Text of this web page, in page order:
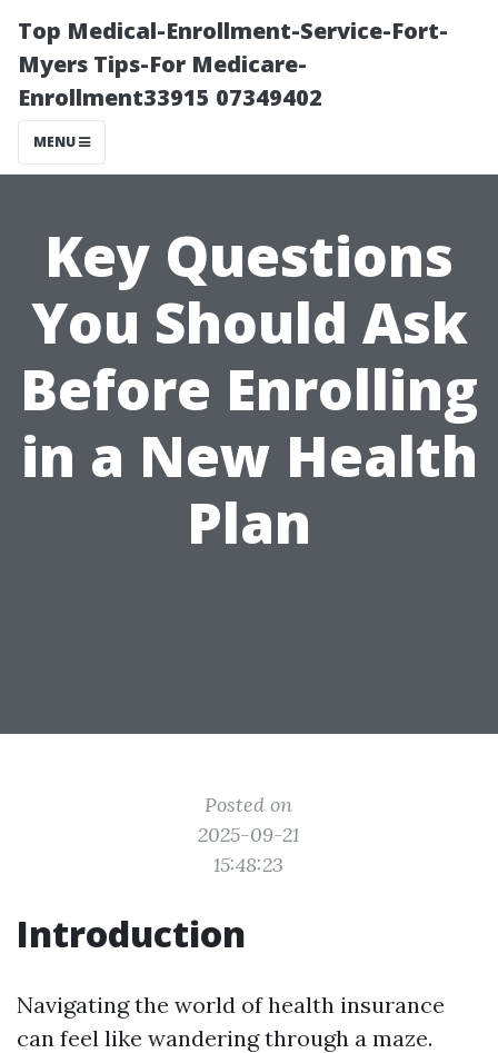
Top Medical-Enrollment-Service-Fort-
Myers Tips-For Medicare-
Enrollment33915 07349402
MENU
Key Questions
You Should Ask
Before Enrolling
in a New Health
Plan
Posted on
2025-09-21
15:48:23
Introduction
Navigating the world of health insurance
can feel like wandering through a maze.